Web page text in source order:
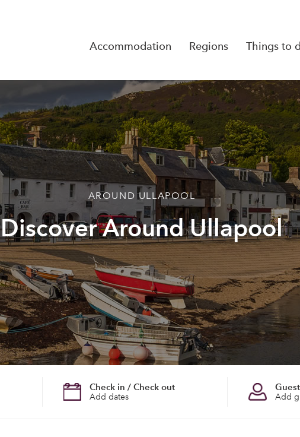
Accommodation Regions Things to
Reservation
No
AROUND ULLAPOOL
Discover Around Ullapool
Add dates
Check in / Check out
Add